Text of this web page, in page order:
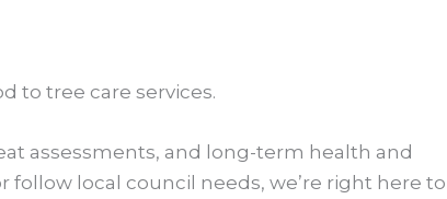
to tree care services.
assessments, and long-term health and
local council needs, we’re right here to